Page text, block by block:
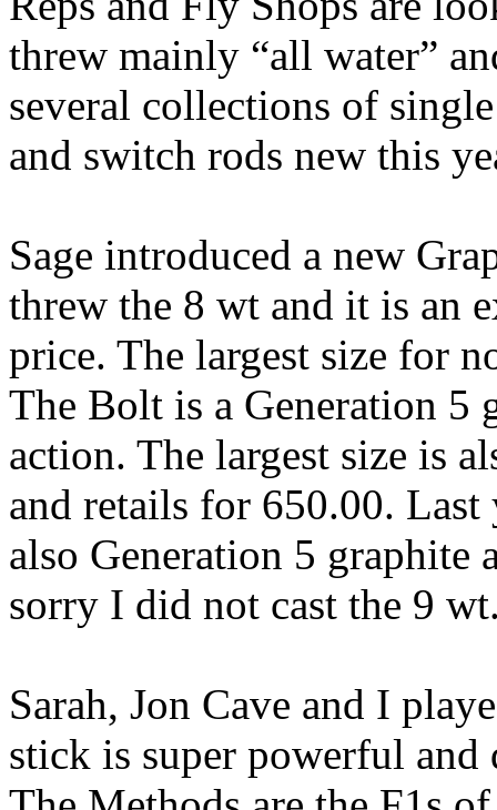
threw mainly “all water”
several collections of
and switch rods new this
Sage introduced a new
threw the 8 wt and it is an
price. The largest size for
The Bolt is a Generation 5
action. The largest size is
and retails for 650.00. Last
also Generation 5 graphite
sorry I did not cast the 9
Sarah, Jon Cave and I
stick is super powerful and